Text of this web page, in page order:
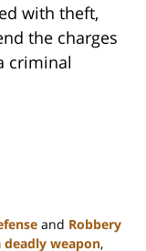
with theft,
the charges
criminal
and Robbery
weapon,